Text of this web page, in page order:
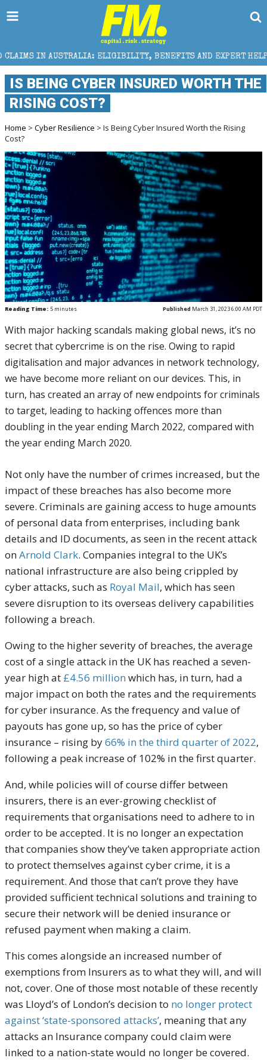
ELIGIBILITY, BENEFITS AND EXPERT HELP
IS BEING CYBER INSURED WORTH THE
RISING COST?
Home > Cyber Resilience > Is Being Cyber Insured Worth the Rising
Cost?
Reading Time: 5 minutes Published March 31, 2023 6:00 AM PDT
With major hacking scandals making global news, it’s no
secret that cybercrime is on the rise. Owing to rapid
digitalisation and major advances in network technology,
we have become more reliant on our devices. This, in
turn, has created an array of new endpoints for criminals
to target, leading to hacking offences more than
doubling in the year ending March 2022, compared with
the year ending March 2020.
Not only have the number of crimes increased, but the
impact of these breaches has also become more
severe. Criminals are gaining access to huge amounts
of personal data from enterprises, including bank
details and ID documents, as seen in the recent attack
onArnold Clark. Companies integral to the UK’s
national infrastructure are also being crippled by
cyber attacks, such as Royal Mail, which has seen
severe disruption to its overseas delivery capabilities
following a breach.
Owing to the higher severity of breaches, the average
cost of a single attack in the UK has reached a seven-
year high at £4.56 millionwhich has, in turn, had a
major impact on both the rates and the requirements
for cyber insurance. As the frequency and value of
payouts has gone up, so has the price of cyber
insurance – rising by66% in the third quarter of 2022,
following a peak increase of 102% in the first quarter.
And, while policies will of course differ between
insurers, there is an ever-growing checklist of
requirements that organisations need to adhere to in
order to be accepted. It is no longer an expectation
that companies show they’ve taken appropriate action
to protect themselves against cyber crime, it is a
requirement. And those that can’t prove they have
provided sufficient technical solutions and training to
secure their network will be denied insurance or
refused payment when making a claim.
This comes alongside an increased number of
exemptions from Insurers as to what they will, and will
not, cover. One of those most notable of these recently
was Lloyd’s of London’s decision to no longer protect
against ‘state-sponsored attacks’, meaning that any
attacks an Insurance company could claim were
linked to a nation-state would no longer be covered.